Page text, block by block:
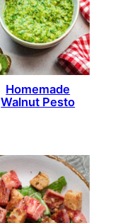
Homemade
Walnut Pesto